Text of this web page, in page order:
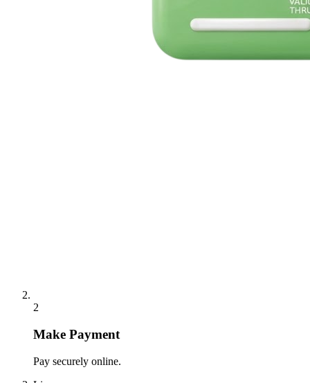
2
Make Payment
Pay securely online.